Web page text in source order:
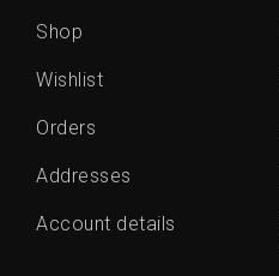
Shop
Wishlist
Orders
Addresses
Account details